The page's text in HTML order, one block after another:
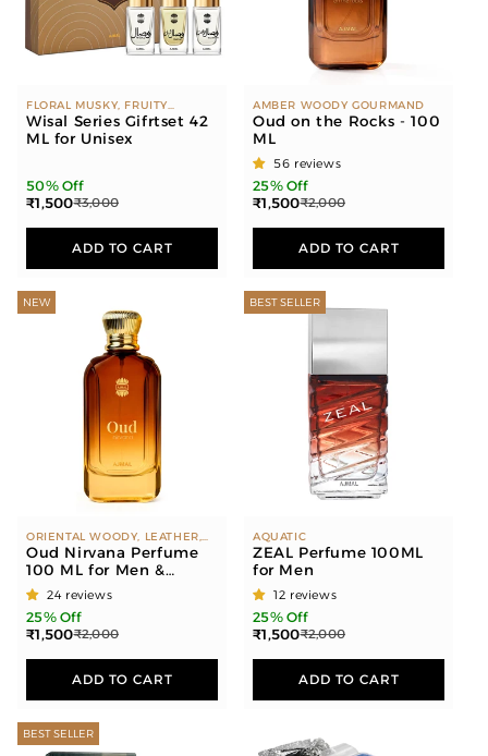
FLORAL MUSKY, FRUITY
FLORAL, FRUITY, FLORAL
Wisal Series Gifrtset 42
ML for Unisex
50% Off
₹1,500₹3,000
ADD TO CART
AMBER WOODY GOURMAND
Oud on the Rocks - 100
ML
56 reviews
25% Off
₹1,500₹2,000
ADD TO CART
NEW
ORIENTAL WOODY, LEATHER,
AMBER
Oud Nirvana Perfume
100 ML for Men &
Women
24 reviews
25% Off
₹1,500₹2,000
ADD TO CART
BEST SELLER
AQUATIC
ZEAL Perfume 100ML
for Men
12 reviews
25% Off
₹1,500₹2,000
ADD TO CART
BEST SELLER